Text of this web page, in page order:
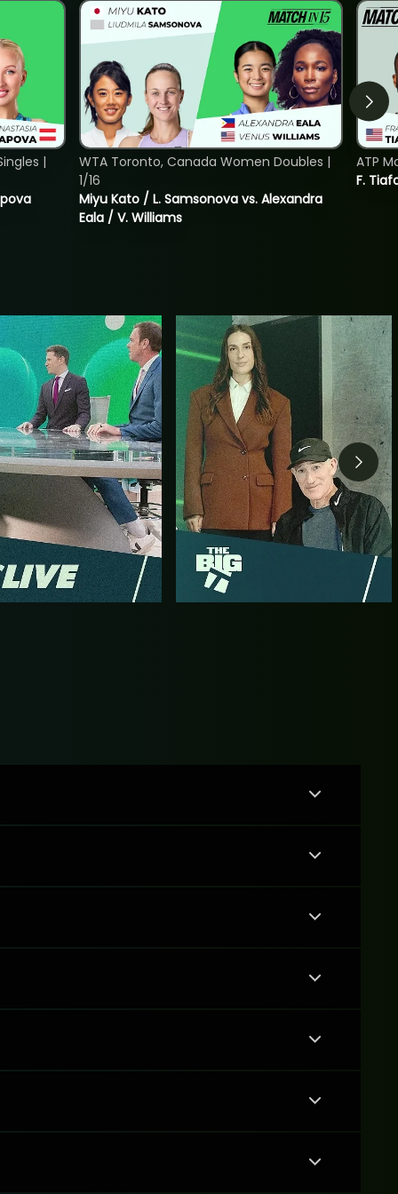
|
Miyu Kato / L. Samsonova vs. Alexandra
Eala / V. Williams
WTA Toronto, Canada Women Doubles |
1/16
F.
ATP